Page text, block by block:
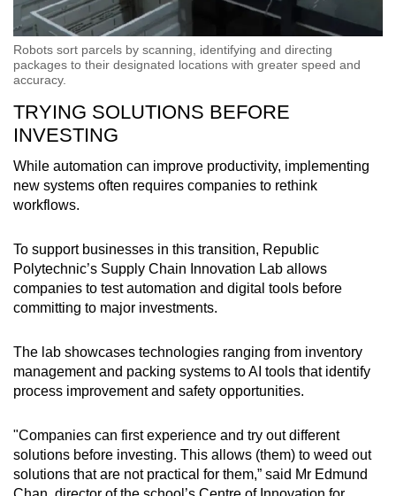
Robots sort parcels by scanning, identifying and directing
packages to their designated locations with greater speed and
accuracy.
TRYING SOLUTIONS BEFORE
INVESTING
While automation can improve productivity, implementing
new systems often requires companies to rethink
workflows.
To support businesses in this transition, Republic
Polytechnic’s Supply Chain Innovation Lab allows
companies to test automation and digital tools before
committing to major investments.
The lab showcases technologies ranging from inventory
management and packing systems to AI tools that identify
process improvement and safety opportunities.
"Companies can first experience and try out different
solutions before investing. This allows (them) to weed out
solutions that are not practical for them,” said Mr Edmund